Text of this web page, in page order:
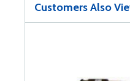
Customers Also